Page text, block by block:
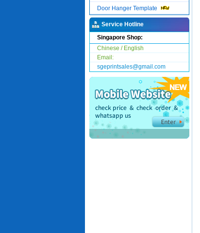
Door Hanger Template
Service Hotline
Singapore Shop:
Chinese / English
Email:
sgeprintsales@gmail.com